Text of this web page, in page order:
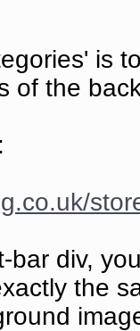
is
of the
bar div,
the